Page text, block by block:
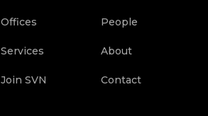
Offices People
Services About
Join SVN Contact